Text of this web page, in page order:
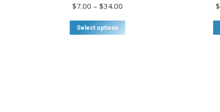
$7.00 – $34.00Price
through
Select options
product
$